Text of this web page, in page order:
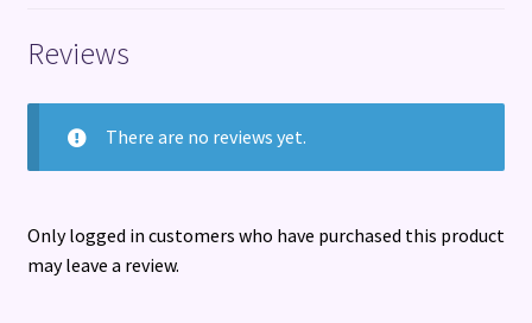
Reviews
There are no reviews yet.
Only logged in customers who have purchased this product
may leave a review.